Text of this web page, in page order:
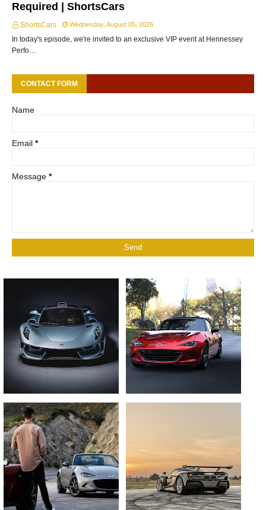
Required | ShortsCars
ShortsCars Wednesday, August 05, 2026
In today's episode, we're invited to an exclusive VIP event at Hennessey
Perfo…
CONTACT FORM
Name
Email *
Message *